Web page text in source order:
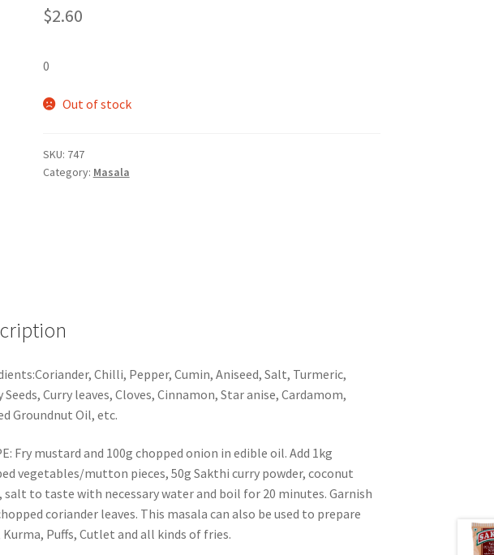
$2.60
0
Out of stock
SKU: 747
Category: Masala
Chilli, Pepper, Cumin, Aniseed, Salt, Turmeric,
Seeds, Curry leaves, Cloves, Cinnamon, Star anise, Cardamom,
Groundnut Oil, etc.
Fry mustard and 100g chopped onion in edible oil. Add 1kg
vegetables/mutton pieces, 50g Sakthi curry powder, coconut
salt to taste with necessary water and boil for 20 minutes. Garnish
coriander leaves. This masala can also be used to prepare
Kurma, Puffs, Cutlet and all kinds of fries.